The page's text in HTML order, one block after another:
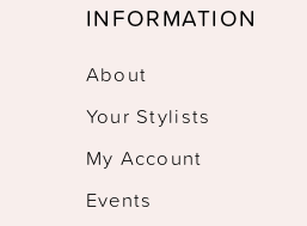
INFORMATION
About
Your Stylists
My Account
Events